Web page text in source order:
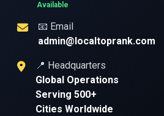
Available
📧 Email
admin@localtoprank.com
📍 Headquarters
Global Operations
Serving 500+
Cities Worldwide